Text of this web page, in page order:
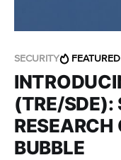
SECURITY FEATURED
(TRE/SDE):
BUBBLE